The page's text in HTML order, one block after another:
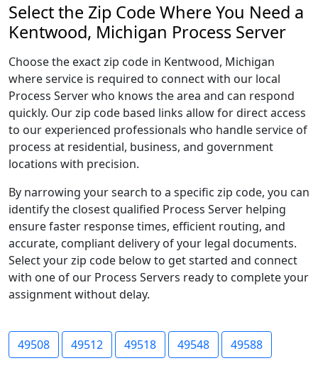
Select the Zip Code Where You Need a
Kentwood, Michigan Process Server
Choose the exact zip code in Kentwood, Michigan
where service is required to connect with our local
Process Server who knows the area and can respond
quickly. Our zip code based links allow for direct access
to our experienced professionals who handle service of
process at residential, business, and government
locations with precision.
By narrowing your search to a specific zip code, you can
identify the closest qualified Process Server helping
ensure faster response times, efficient routing, and
accurate, compliant delivery of your legal documents.
Select your zip code below to get started and connect
with one of our Process Servers ready to complete your
assignment without delay.
49508 49512 49518 49548 49588